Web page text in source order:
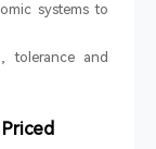
systems to
tolerance and